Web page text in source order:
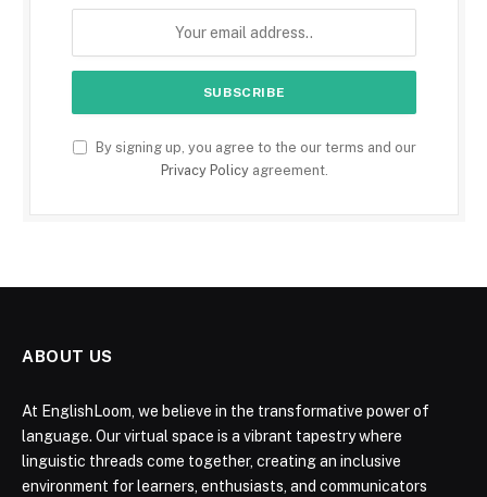
By signing up, you agree to the our terms and our
Privacy Policyagreement.
ABOUT US
At EnglishLoom, we believe in the transformative power of
language. Our virtual space is a vibrant tapestry where
linguistic threads come together, creating an inclusive
environment for learners, enthusiasts, and communicators